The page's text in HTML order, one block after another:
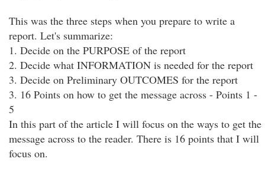
This was the three steps when you prepare to write a
report. Let's summarize:
1. Decide on the PURPOSE of the report
2. Decide what INFORMATION is needed for the report
3. Decide on Preliminary OUTCOMES for the report
3. 16 Points on how to get the message across - Points 1 -
5
In this part of the article I will focus on the ways to get the
message across to the reader. There is 16 points that I will
focus on.